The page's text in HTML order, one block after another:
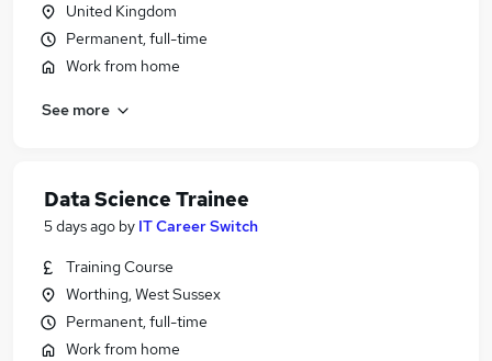
United Kingdom
Permanent, full-time
Work from home
See more
Data Science Trainee
5 days ago by IT Career Switch
Training Course
Worthing, West Sussex
Permanent, full-time
Work from home